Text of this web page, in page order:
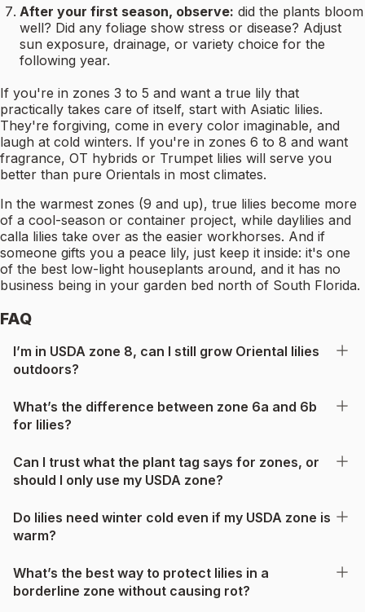
After your first season, observe: did the plants bloom
well? Did any foliage show stress or disease? Adjust
sun exposure, drainage, or variety choice for the
following year.
If you're in zones 3 to 5 and want a true lily that
practically takes care of itself, start with Asiatic lilies.
They're forgiving, come in every color imaginable, and
laugh at cold winters. If you're in zones 6 to 8 and want
fragrance, OT hybrids or Trumpet lilies will serve you
better than pure Orientals in most climates.
In the warmest zones (9 and up), true lilies become more
of a cool-season or container project, while daylilies and
calla lilies take over as the easier workhorses. And if
someone gifts you a peace lily, just keep it inside: it's one
of the best low-light houseplants around, and it has no
business being in your garden bed north of South Florida.
FAQ
I’m in USDA zone 8, can I still grow Oriental lilies
outdoors?
What’s the difference between zone 6a and 6b
for lilies?
Can I trust what the plant tag says for zones, or
should I only use my USDA zone?
Do lilies need winter cold even if my USDA zone is
warm?
What’s the best way to protect lilies in a
borderline zone without causing rot?